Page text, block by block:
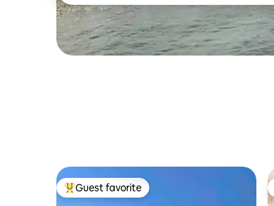
Top guest favorite
Guest favorite